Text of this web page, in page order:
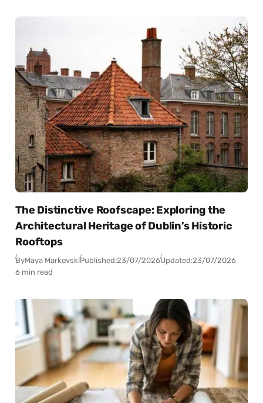
The Distinctive Roofscape: Exploring the
Architectural Heritage of Dublin’s Historic
Rooftops
ByMaya MarkovskiPublished:23/07/2026Updated:23/07/2026
6 min read